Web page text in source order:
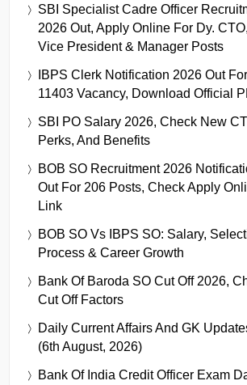
SBI Specialist Cadre Officer
2026 Out, Apply Online For Dy. CTO,
Vice President & Manager Posts
IBPS Clerk Notification 2026 Out For
11403 Vacancy, Download Official
SBI PO Salary 2026, Check New
Perks, And Benefits
BOB SO Recruitment 2026
Out For 206 Posts, Check Apply
Link
BOB SO Vs IBPS SO: Salary,
Process & Career Growth
Bank Of Baroda SO Cut Off 2026,
Cut Off Factors
Daily Current Affairs And GK
(6th August, 2026)
Bank Of India Credit Officer Exam